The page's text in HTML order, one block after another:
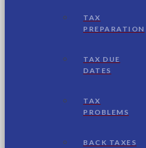
TAX
PREPARATION
TAX DUE
DATES
TAX
PROBLEMS
BACK TAXES